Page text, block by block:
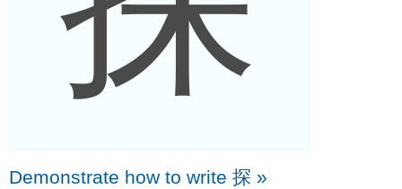
Demonstrate how to write 探 »